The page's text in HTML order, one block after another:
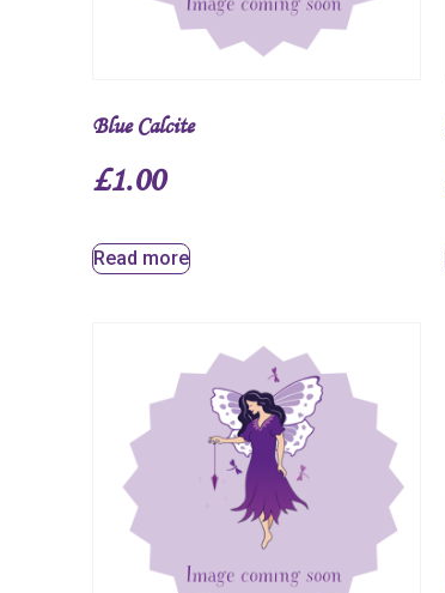
Blue Calcite
£1.00
Read more